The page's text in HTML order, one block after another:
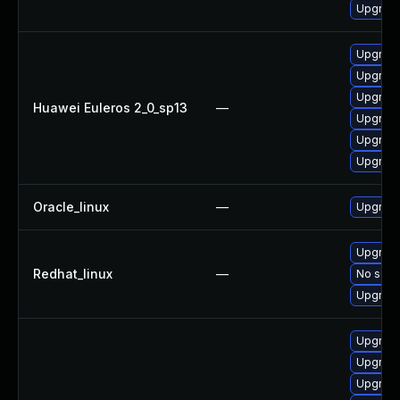
Huawei Euleros 2_0_sp13 —
Oracle_linux —
Redhat_linux —
No